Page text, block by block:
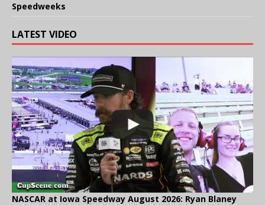
Speedweeks
LATEST VIDEO
NASCAR at Iowa Speedway August 2026: Ryan Blaney